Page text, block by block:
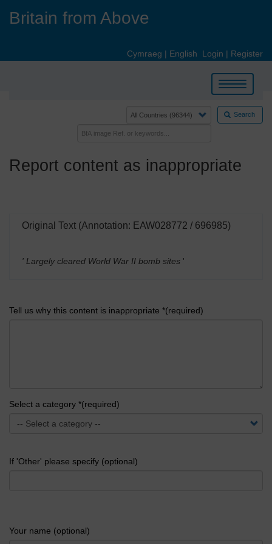
Britain from Above
Cymraeg | English Login | Register
Toggle
navigation
Search
Report content as inappropriate
Original Text (Annotation: EAW028772 / 696985)
' Largely cleared World War II bomb sites '
Tell us why this content is inappropriate *(required)
Select a category *(required)
If 'Other' please specify (optional)
Your name (optional)